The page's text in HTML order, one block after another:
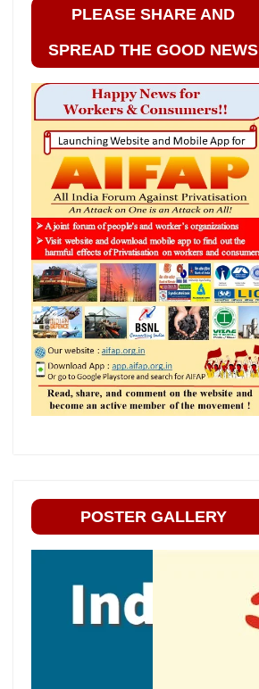
PLEASE SHARE AND
SPREAD THE GOOD NEWS
POSTER GALLERY